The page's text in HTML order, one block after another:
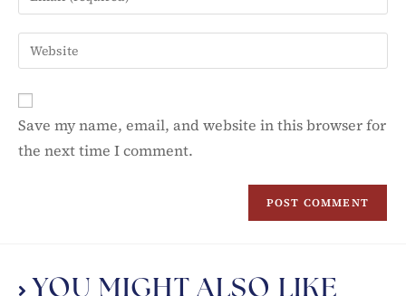
Save my name, email, and website in this browser for
the next time I comment.
YOU MIGHT ALSO LIKE